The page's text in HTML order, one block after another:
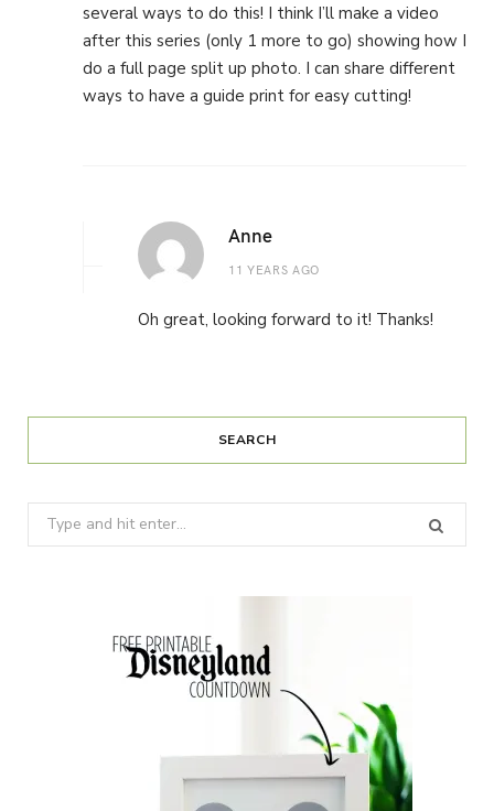
several ways to do this! I think I’ll make a video
after this series (only 1 more to go) showing how I
do a full page split up photo. I can share different
ways to have a guide print for easy cutting!
Anne
11 YEARS AGO
Oh great, looking forward to it! Thanks!
SEARCH
Search
for: